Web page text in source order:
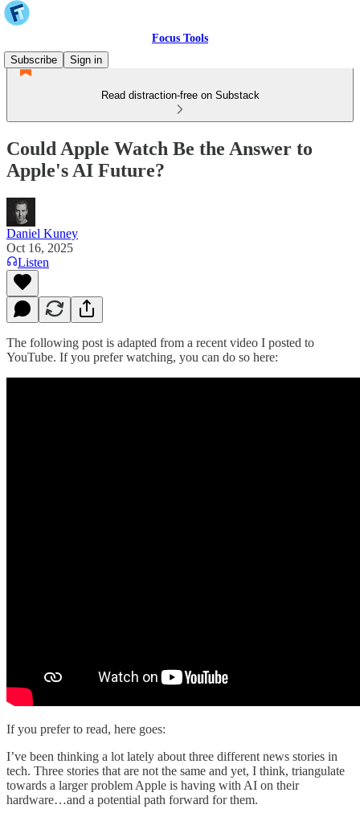
Focus Tools
Subscribe
Sign in
Read distraction-free on Substack
Could Apple Watch Be the Answer to
Apple's AI Future?
Daniel Kuney
Oct 16, 2025
Listen
The following post is adapted from a recent video I posted to
YouTube. If you prefer watching, you can do so here:
If you prefer to read, here goes:
I’ve been thinking a lot lately about three different news stories in
tech. Three stories that are not the same and yet, I think, triangulate
towards a larger problem Apple is having with AI on their
hardware…and a potential path forward for them.